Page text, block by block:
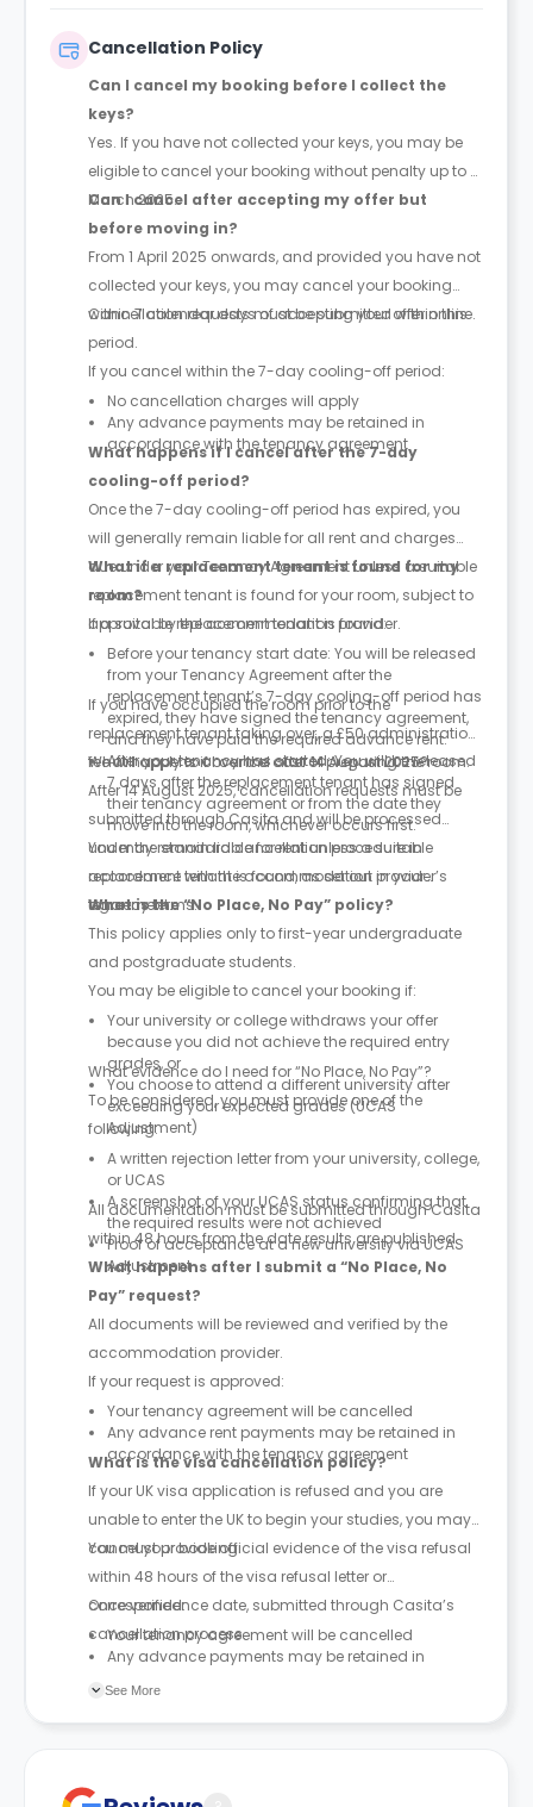
Cancellation Policy
Can I cancel my booking before I collect the
keys?
Yes. If you have not collected your keys, you may be
eligible to cancel your booking without penalty up to 31
March 2025.
Can I cancel after accepting my offer but
before moving in?
From 1 April 2025 onwards, and provided you have not
collected your keys, you may cancel your booking
within 7 calendar days of accepting your offer online.
Cancellation requests must be submitted within this
period.
If you cancel within the 7-day cooling-off period:
No cancellation charges will apply
Any advance payments may be retained in
accordance with the tenancy agreement
What happens if I cancel after the 7-day
cooling-off period?
Once the 7-day cooling-off period has expired, you
will generally remain liable for all rent and charges
due under your Tenancy Agreement unless a suitable
replacement tenant is found for your room, subject to
approval by the accommodation provider.
What if a replacement tenant is found for my
room?
If a suitable replacement tenant is found:
Before your tenancy start date: You will be released
from your Tenancy Agreement after the
replacement tenant’s 7-day cooling-off period has
expired, they have signed the tenancy agreement,
and they have paid the required advance rent.
After your tenancy has started: You will be released
7 days after the replacement tenant has signed
their tenancy agreement or from the date they
move into the room, whichever occurs first.
If you have occupied the room prior to the
replacement tenant taking over, a £50 administration
fee will apply to cover the cost of preparing the room.
What happens if I cancel after 14 August 2025?
After 14 August 2025, cancellation requests must be
submitted through Casita and will be processed
under the standard cancellation procedure in
accordance with the accommodation provider’s
tenancy terms.
You may remain liable for rent unless a suitable
replacement tenant is found, as set out in your
agreement.
What is the “No Place, No Pay” policy?
This policy applies only to first-year undergraduate
and postgraduate students.
You may be eligible to cancel your booking if:
Your university or college withdraws your offer
because you did not achieve the required entry
grades, or
You choose to attend a different university after
exceeding your expected grades (UCAS
Adjustment)
What evidence do I need for “No Place, No Pay”?
To be considered, you must provide one of the
following:
A written rejection letter from your university, college,
or UCAS
A screenshot of your UCAS status confirming that
the required results were not achieved
Proof of acceptance at a new university via UCAS
Adjustment
All documentation must be submitted through Casita
within 48 hours from the date results are published.
What happens after I submit a “No Place, No
Pay” request?
All documents will be reviewed and verified by the
accommodation provider.
If your request is approved:
Your tenancy agreement will be cancelled
Any advance rent payments may be retained in
accordance with the tenancy agreement
What is the visa cancellation policy?
If your UK visa application is refused and you are
unable to enter the UK to begin your studies, you may
cancel your booking.
You must provide official evidence of the visa refusal
within 48 hours of the visa refusal letter or
correspondence date, submitted through Casita’s
cancellation process.
Once verified:
Your tenancy agreement will be cancelled
Any advance payments may be retained in
See More